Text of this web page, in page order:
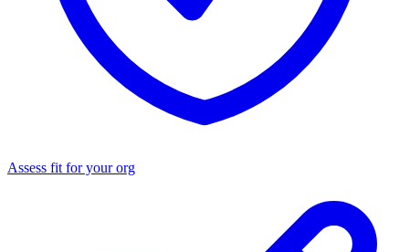
Assess fit for your org